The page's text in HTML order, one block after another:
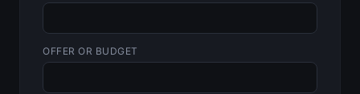
OFFER OR BUDGET